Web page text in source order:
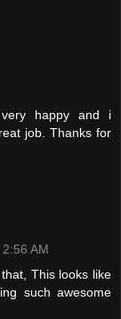
happy and i
job. Thanks for
AM
This looks like
such awesome